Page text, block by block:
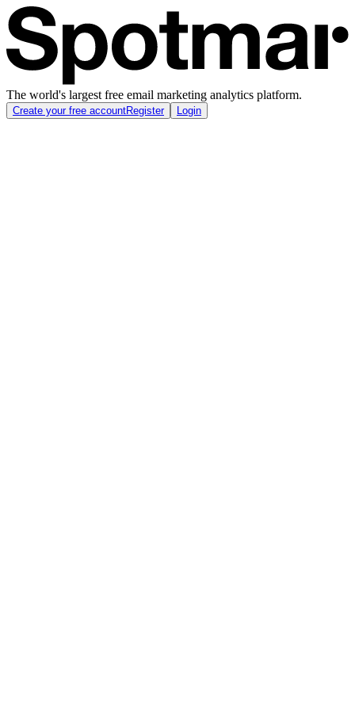
The world's largest free email marketing analytics platform.
Create your free accountRegister Login